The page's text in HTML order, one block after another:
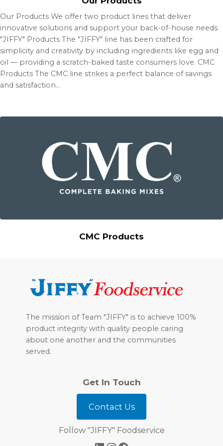
Our Products We offer two product lines that deliver
innovative solutions and support your back-of-house needs.
"JIFFY" Products The "JIFFY" line has been crafted for
simplicity and creativity by including ingredients like egg and
oil — providing a scratch-baked taste consumers love. CMC
Products The CMC line strikes a perfect balance of savings
and satisfaction…
CMC Products
Footer
The mission of Team "JIFFY" is to achieve 100%
product integrity with quality people caring
about one another and the communities
served.
Get In Touch
Contact Us
Follow "JIFFY" Foodservice